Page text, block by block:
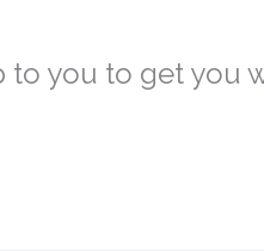
to you to get you